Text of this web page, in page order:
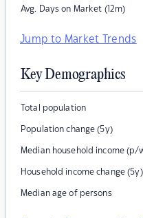
Avg. Days on Market (12m)
Jump to Market Trends
Key Demographics
Total population
Population change (5y)
Median household income (p/
Household income change (5y)
Median age of persons